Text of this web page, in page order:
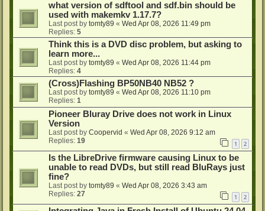
what version of sdftool and sdf.bin should be
used with makemkv 1.17.7?
Last post by tomty89 « Wed Apr 08, 2026 11:49 pm
Replies: 5
Think this is a DVD disc problem, but asking to
learn more...
Last post by tomty89 « Wed Apr 08, 2026 11:44 pm
Replies: 4
(Cross)Flashing BP50NB40 NB52 ?
Last post by tomty89 « Wed Apr 08, 2026 11:10 pm
Replies: 1
Pioneer Bluray Drive does not work in Linux
Version
Last post by Coopervid « Wed Apr 08, 2026 9:12 am
Replies: 19 1 2
Is the LibreDrive firmware causing Linux to be
unable to read DVDs, but still read BluRays just
fine?
Last post by tomty89 « Wed Apr 08, 2026 3:43 am
Replies: 27 1 2